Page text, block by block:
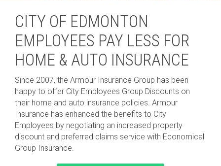
CITY OF EDMONTON
EMPLOYEES PAY LESS FOR
HOME & AUTO INSURANCE
Since 2007, the Armour Insurance Group has been
happy to offer City Employees Group Discounts on
their home and auto insurance policies. Armour
Insurance has enhanced the benefits to City
Employees by negotiating an increased property
discount and preferred claims service with Economical
Group Insurance.